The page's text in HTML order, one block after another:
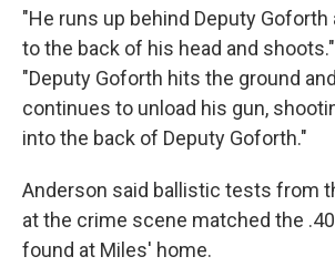
"He runs up behind Deputy Goforth
to the back of his head and
"Deputy Goforth hits the ground
continues to unload his gun,
into the back of Deputy Goforth."
Anderson said ballistic tests from
at the crime scene matched the
found at Miles' home.